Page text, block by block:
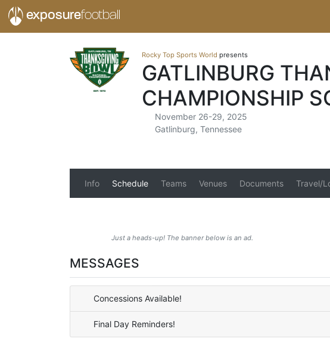
exposurefootball
Rocky Top Sports World presents
GATLINBURG
CHAMPIONSHIP
November 26-29, 2025
Gatlinburg, Tennessee
Info Schedule Teams Venues Documents Travel/
Just a heads-up! The banner below is an ad.
MESSAGES
Concessions Available!
Final Day Reminders!